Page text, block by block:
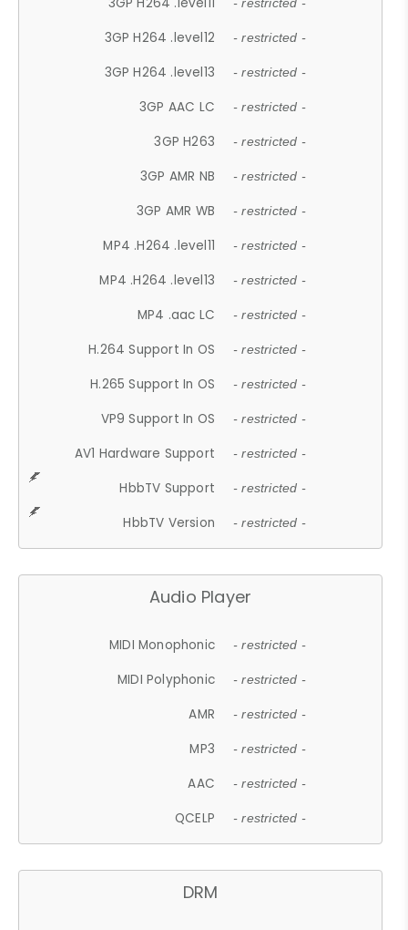
- restricted -
3GP H264 .level12 - restricted -
3GP H264 .level13 - restricted -
3GP AAC LC - restricted -
3GP H263 - restricted -
3GP AMR NB - restricted -
3GP AMR WB - restricted -
MP4 .H264 .level11 - restricted -
MP4 .H264 .level13 - restricted -
MP4 .aac LC - restricted -
H.264 Support In OS - restricted -
H.265 Support In OS - restricted -
VP9 Support In OS - restricted -
AV1 Hardware Support - restricted -
HbbTV Support - restricted -
HbbTV Version - restricted -
Audio Player
MIDI Monophonic - restricted -
MIDI Polyphonic - restricted -
AMR - restricted -
MP3 - restricted -
AAC - restricted -
QCELP - restricted -
DRM